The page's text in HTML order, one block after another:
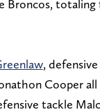
Broncos,
,
Cooper
tackle